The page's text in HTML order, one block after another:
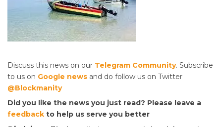
Discuss this news on our Telegram Community. Subscribe
to us on Google news and do follow us on Twitter
@Blockmanity
Did you like the news you just read? Please leave a
feedback to help us serve you better